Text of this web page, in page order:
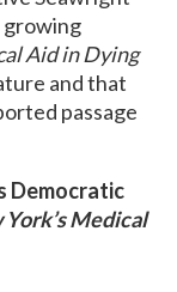
growing
Aid in Dying
and that
passage
Democratic
York’s Medical